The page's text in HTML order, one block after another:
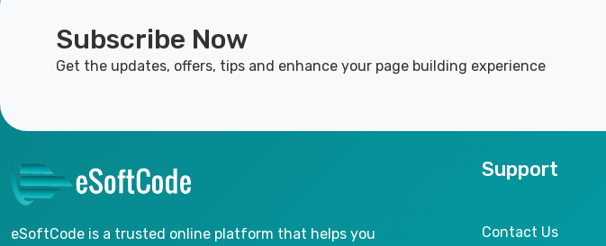
Subscribe Now
Get the updates, offers, tips and enhance your page building experience
eSoftCode is a trusted online platform that helps you
Support
Contact Us